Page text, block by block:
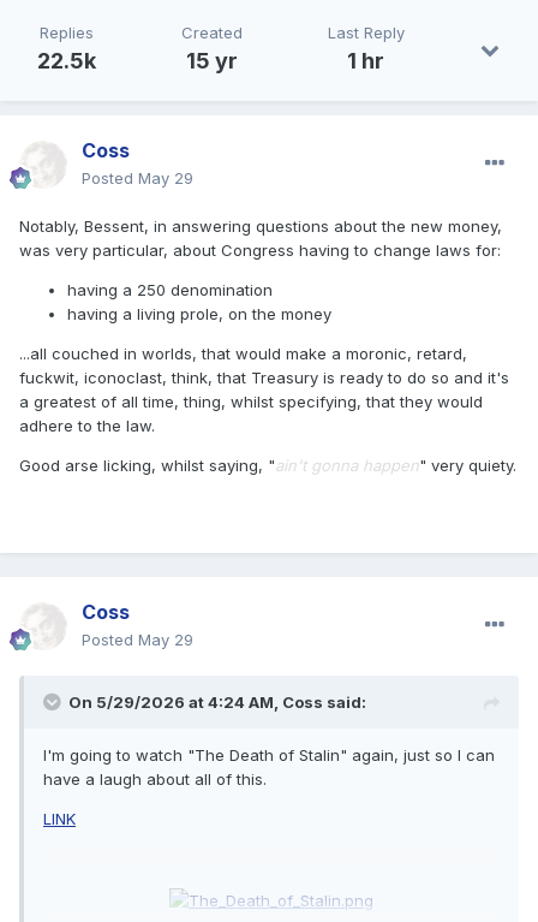
Replies
22.5k
Created
15 yr
Last Reply
1 hr
Coss
Posted May 29
Notably, Bessent, in answering questions about the new money,
was very particular, about Congress having to change laws for:
having a 250 denomination
having a living prole, on the money
...all couched in worlds, that would make a moronic, retard,
fuckwit, iconoclast, think, that Treasury is ready to do so and it's
a greatest of all time, thing, whilst specifying, that they would
adhere to the law.
Good arse licking, whilst saying, "ain't gonna happen" very quiety.
Coss
Posted May 29
On 5/29/2026 at 4:24 AM, Coss said:
I'm going to watch "The Death of Stalin" again, just so I can
have a laugh about all of this.
LINK